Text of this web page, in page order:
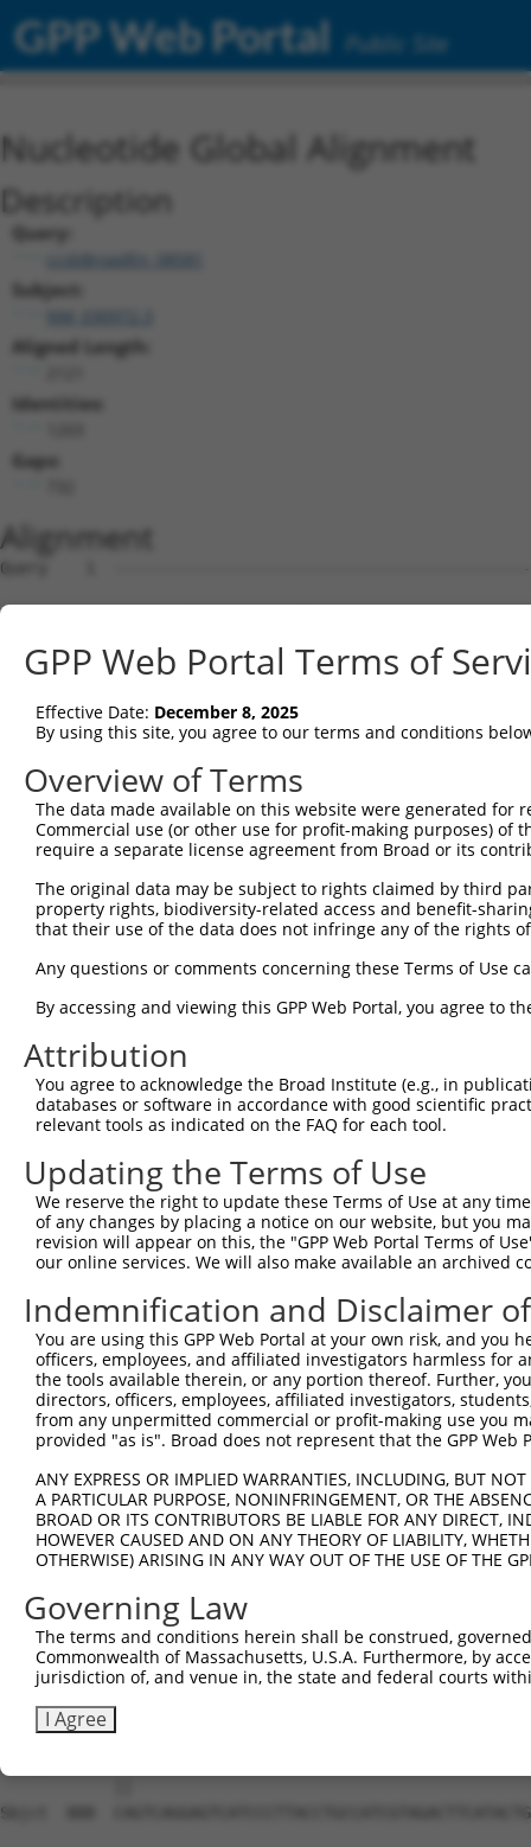
GPP Web Portal Public Site
Nucleotide Global Alignment
Description
Query:
ccsbBroadEn_08581
Subject:
Aligned Length:
Identities:
Gaps:
Alignment
Query    1  ------------------------------------------------
Sbjct    1
Query   27
Sbjct   75
Query  101
Sbjct  149
Sbjct  223
Query  249
Sbjct  297
Query  323  GCCATGAAGCACTCATGACAAAAATCAAAAAGTTGA-
|||.||||||||.||||||||||||.|||||||||| ||
Sbjct  371  GCCTTGAAGCACCCATGACAAAAATAAAAAAGTTGACTG-
Query  396
Sbjct  444
Query  470
Sbjct  518
Query  544
Sbjct  592
Sbjct  666
Query  692
Sbjct  740
Query  766  CGATACCTTGCATGCC---
|.||||||||||||||
Sbjct  814
Sbjct  888
GPP Web Portal Terms of
Effective Date: December 8, 2025
By using this site, you agree to our terms and conditions
Overview of Terms
The data made available on this website were generated
Commercial use (or other use for profit-making purposes) of
require a separate license agreement from Broad or its
The original data may be subject to rights claimed by third
property rights, biodiversity-related access and benefit-
that their use of the data does not infringe any of the rights
Any questions or comments concerning these Terms of Use
By accessing and viewing this GPP Web Portal, you agree to
Attribution
You agree to acknowledge the Broad Institute (e.g., in
databases or software in accordance with good scientific
relevant tools as indicated on the FAQ for each tool.
Updating the Terms of Use
We reserve the right to update these Terms of Use at any
of any changes by placing a notice on our website, but you
revision will appear on this, the "GPP Web Portal Terms of
our online services. We will also make available an archived
Indemnification and Disclaimer
You are using this GPP Web Portal at your own risk, and
officers, employees, and affiliated investigators harmless for
the tools available therein, or any portion thereof. Further,
directors, officers, employees, affiliated investigators,
from any unpermitted commercial or profit-making use you
provided "as is". Broad does not represent that the GPP
ANY EXPRESS OR IMPLIED WARRANTIES, INCLUDING, BUT
A PARTICULAR PURPOSE, NONINFRINGEMENT, OR THE
BROAD OR ITS CONTRIBUTORS BE LIABLE FOR ANY DIRECT,
HOWEVER CAUSED AND ON ANY THEORY OF LIABILITY,
OTHERWISE) ARISING IN ANY WAY OUT OF THE USE OF THE
Governing Law
The terms and conditions herein shall be construed,
Commonwealth of Massachusetts, U.S.A. Furthermore, by
jurisdiction of, and venue in, the state and federal courts
I Agree